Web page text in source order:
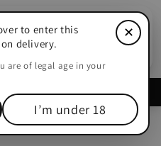
✕
to enter this
delivery.
are of legal age in your
I’m under 18
Cart
within15-45 Mins Adelaide